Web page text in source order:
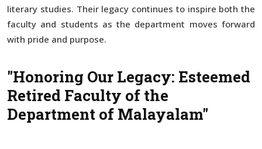
literary studies. Their legacy continues to inspire both the
faculty and students as the department moves forward
with pride and purpose.
"Honoring Our Legacy: Esteemed
Retired Faculty of the
Department of Malayalam"